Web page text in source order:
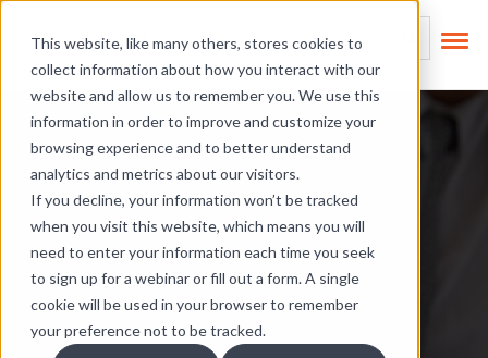
This website, like many others, stores cookies to
collect information about how you interact with our
website and allow us to remember you. We use this
information in order to improve and customize your
browsing experience and to better understand
analytics and metrics about our visitors.
If you decline, your information won’t be tracked
when you visit this website, which means you will
need to enter your information each time you seek
to sign up for a webinar or fill out a form. A single
cookie will be used in your browser to remember
your preference not to be tracked.
Skip Links
This is a search
There are no